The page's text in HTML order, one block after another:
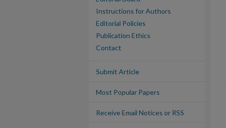
Instructions for Authors
Editorial Policies
Publication Ethics
Contact
Submit Article
Most Popular Papers
Receive Email Notices or RSS